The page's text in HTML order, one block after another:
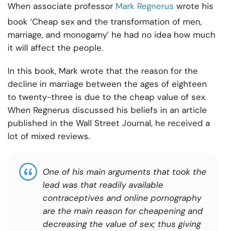
When associate professor Mark Regnerus wrote his
book ‘Cheap sex and the transformation of men,
marriage, and monogamy’ he had no idea how much
it will affect the people.
In this book, Mark wrote that the reason for the
decline in marriage between the ages of eighteen
to twenty-three is due to the cheap value of sex.
When Regnerus discussed his beliefs in an article
published in the Wall Street Journal, he received a
lot of mixed reviews.
One of his main arguments that took the
lead was that readily available
contraceptives and online pornography
are the main reason for cheapening and
decreasing the value of sex; thus giving